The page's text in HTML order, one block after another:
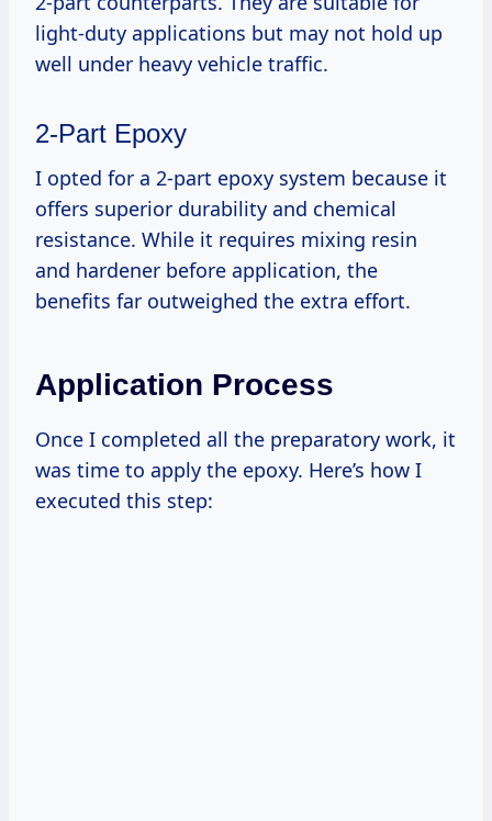
light-duty applications but may not hold up
well under heavy vehicle traffic.
2-Part Epoxy
I opted for a 2-part epoxy system because it
offers superior durability and chemical
resistance. While it requires mixing resin
and hardener before application, the
benefits far outweighed the extra effort.
Application Process
Once I completed all the preparatory work, it
was time to apply the epoxy. Here’s how I
executed this step: